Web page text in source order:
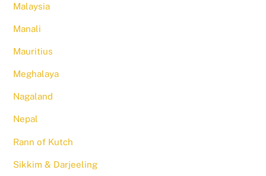
Malaysia
Manali
Mauritius
Meghalaya
Nagaland
Nepal
Rann of Kutch
Sikkim & Darjeeling